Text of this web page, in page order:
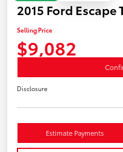
2015 Ford Escape
Selling Price
$9,082
Disclosure
Estimate Payments